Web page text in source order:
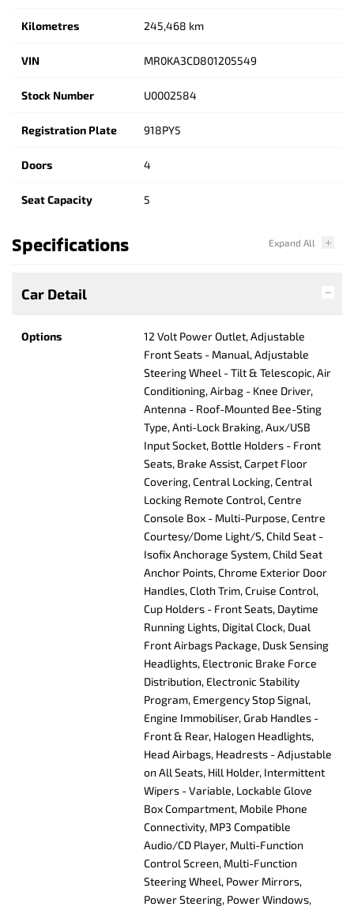
Kilometres 245,468 km
VIN MR0KA3CD801205549
Stock Number U0002584
Registration Plate 918PY5
Doors 4
Seat Capacity 5
Specifications
Car Detail
Options
12 Volt Power Outlet, Adjustable
Front Seats - Manual, Adjustable
Steering Wheel - Tilt & Telescopic, Air
Conditioning, Airbag - Knee Driver,
Antenna - Roof-Mounted Bee-Sting
Type, Anti-Lock Braking, Aux/USB
Input Socket, Bottle Holders - Front
Seats, Brake Assist, Carpet Floor
Covering, Central Locking, Central
Locking Remote Control, Centre
Console Box - Multi-Purpose, Centre
Courtesy/Dome Light/S, Child Seat -
Isofix Anchorage System, Child Seat
Anchor Points, Chrome Exterior Door
Handles, Cloth Trim, Cruise Control,
Cup Holders - Front Seats, Daytime
Running Lights, Digital Clock, Dual
Front Airbags Package, Dusk Sensing
Headlights, Electronic Brake Force
Distribution, Electronic Stability
Program, Emergency Stop Signal,
Engine Immobiliser, Grab Handles -
Front & Rear, Halogen Headlights,
Head Airbags, Headrests - Adjustable
on All Seats, Hill Holder, Intermittent
Wipers - Variable, Lockable Glove
Box Compartment, Mobile Phone
Connectivity, MP3 Compatible
Audio/CD Player, Multi-Function
Control Screen, Multi-Function
Steering Wheel, Power Mirrors,
Power Steering, Power Windows,